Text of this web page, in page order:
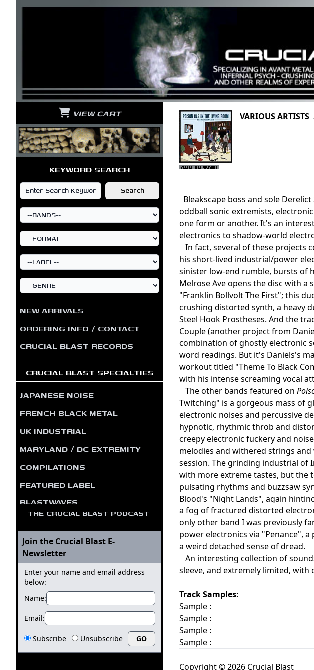
VIEW CART
KEYWORD SEARCH
NEW ARRIVALS
ORDERING INFO / CONTACT
CRUCIAL BLAST RECORDS
CRUCIAL BLAST SPECIALTIES
JAPANESE NOISE
FRENCH BLACK METAL
UK INDUSTRIAL
MARYLAND / DC EXTREMITY
COMPILATIONS
FEATURED LABEL
BLASTWAVES
THE CRUCIAL BLAST PODCAST
Join the Crucial Blast E-
Newsletter
Enter your name and email address
below:
Name:
Email:
Subscribe Unsubscribe
VARIOUS ARTISTS
Bleakscape boss and sole
oddball sonic extremists,
one form or another. It's an
electronics to shadow-world
In fact, several of these projects
his short-lived industrial/power
sinister low-end rumble, bursts of
Melrose Ave opens the disc with
"Franklin Bollvolt The First"; this
crushing distorted synth, a heavy
Steel Hook Prostheses. And the
Couple (another project from
combination of ghostly electronic
word readings. But it's Daniels's
workout titled "Theme To Black
with his intense screaming vocal
The other bands featured on
Twitching" is a gorgeous mass of
electronic noises and percussive
hypnotic, rhythmic throb and
creepy electronic fuckery and
melodies and withered strings
session. The grinding industrial of
with more extreme tastes, but the
pulsating rhythms and buzzsaw
Blood's "Night Lands", again
a fog of fractured distorted
only other band I was previously
power electronics via "Penance",
a weird detached sense of dread.
An interesting collection of
sleeve, and extremely limited,
Track Samples:
Sample :
Sample :
Sample :
Sample :
Copyright © 2026 Crucial Blast